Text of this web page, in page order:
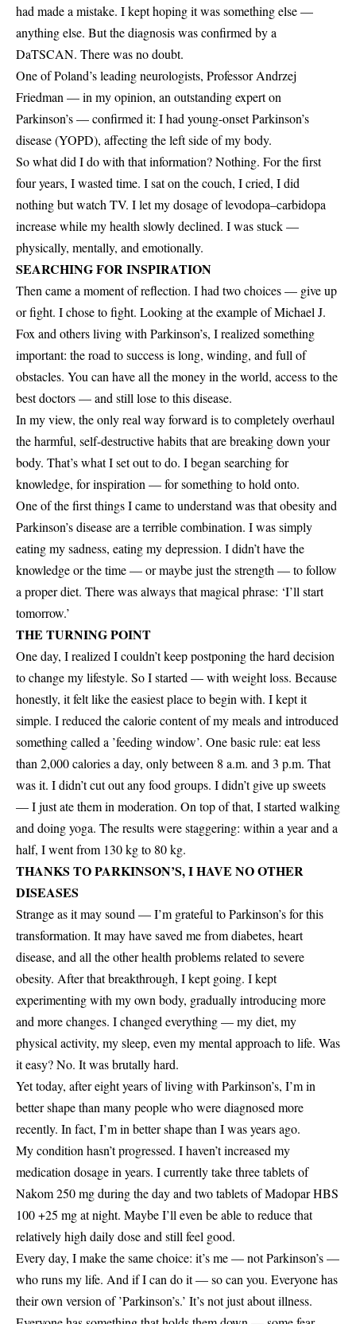
had made a mistake. I kept hoping it was something else —
anything else. But the diagnosis was confirmed by a
DaTSCAN. There was no doubt.
One of Poland’s leading neurologists, Professor Andrzej
Friedman — in my opinion, an outstanding expert on
Parkinson’s — confirmed it: I had young-onset Parkinson’s
disease (YOPD), affecting the left side of my body.
So what did I do with that information? Nothing. For the first
four years, I wasted time. I sat on the couch, I cried, I did
nothing but watch TV. I let my dosage of levodopa–carbidopa
increase while my health slowly declined. I was stuck —
physically, mentally, and emotionally.
SEARCHING FOR INSPIRATION
Then came a moment of reflection. I had two choices — give up
or fight. I chose to fight. Looking at the example of Michael J.
Fox and others living with Parkinson’s, I realized something
important: the road to success is long, winding, and full of
obstacles. You can have all the money in the world, access to the
best doctors — and still lose to this disease.
In my view, the only real way forward is to completely overhaul
the harmful, self-destructive habits that are breaking down your
body. That’s what I set out to do. I began searching for
knowledge, for inspiration — for something to hold onto.
One of the first things I came to understand was that obesity and
Parkinson’s disease are a terrible combination. I was simply
eating my sadness, eating my depression. I didn’t have the
knowledge or the time — or maybe just the strength — to follow
a proper diet. There was always that magical phrase: ‘I’ll start
tomorrow.’
THE TURNING POINT
One day, I realized I couldn’t keep postponing the hard decision
to change my lifestyle. So I started — with weight loss. Because
honestly, it felt like the easiest place to begin with. I kept it
simple. I reduced the calorie content of my meals and introduced
something called a ’feeding window’. One basic rule: eat less
than 2,000 calories a day, only between 8 a.m. and 3 p.m. That
was it. I didn’t cut out any food groups. I didn’t give up sweets
— I just ate them in moderation. On top of that, I started walking
and doing yoga. The results were staggering: within a year and a
half, I went from 130 kg to 80 kg.
THANKS TO PARKINSON’S, I HAVE NO OTHER
DISEASES
Strange as it may sound — I’m grateful to Parkinson’s for this
transformation. It may have saved me from diabetes, heart
disease, and all the other health problems related to severe
obesity. After that breakthrough, I kept going. I kept
experimenting with my own body, gradually introducing more
and more changes. I changed everything — my diet, my
physical activity, my sleep, even my mental approach to life. Was
it easy? No. It was brutally hard.
Yet today, after eight years of living with Parkinson’s, I’m in
better shape than many people who were diagnosed more
recently. In fact, I’m in better shape than I was years ago.
My condition hasn’t progressed. I haven’t increased my
medication dosage in years. I currently take three tablets of
Nakom 250 mg during the day and two tablets of Madopar HBS
100 +25 mg at night. Maybe I’ll even be able to reduce that
relatively high daily dose and still feel good.
Every day, I make the same choice: it’s me — not Parkinson’s —
who runs my life. And if I can do it — so can you. Everyone has
their own version of ’Parkinson’s.’ It’s not just about illness.